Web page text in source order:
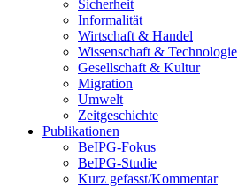
Sicherheit
Informalität
Wirtschaft & Handel
Wissenschaft & Technologie
Gesellschaft & Kultur
Migration
Umwelt
Zeitgeschichte
Publikationen
BeIPG-Fokus
BeIPG-Studie
Kurz gefasst/Kommentar